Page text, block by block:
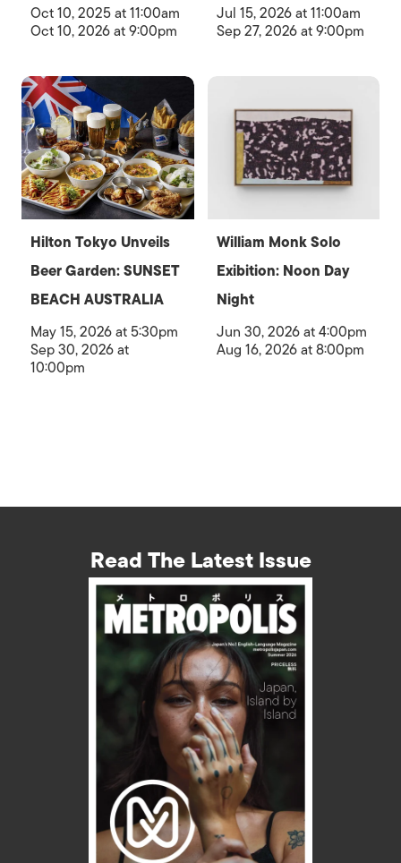
Oct 10, 2025 at 11:00am
Oct 10, 2026 at 9:00pm
Jul 15, 2026 at 11:00am
Sep 27, 2026 at 9:00pm
Hilton Tokyo Unveils
Beer Garden: SUNSET
BEACH AUSTRALIA
May 15, 2026 at 5:30pm
Sep 30, 2026 at
10:00pm
William Monk Solo
Exibition: Noon Day
Night
Jun 30, 2026 at 4:00pm
Aug 16, 2026 at 8:00pm
Read The Latest Issue